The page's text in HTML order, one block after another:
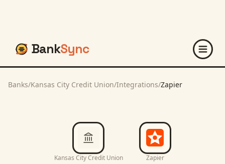
BankSync
Banks/Kansas City Credit Union/Integrations/Zapier
Kansas City Credit Union Zapier